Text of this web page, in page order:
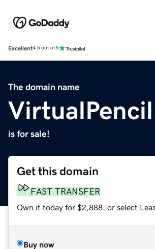
Excellent4.5 out of 5
The domain name
is for sale!
Get this domain
FAST TRANSFER
Own it today for $2,888, or select
Buy now